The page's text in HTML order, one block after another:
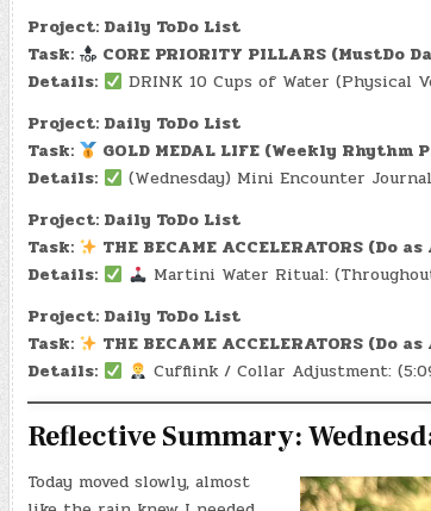
Project: Daily ToDo List
Task:
CORE PRIORITY PILLARS (MustDo
Details:
DRINK 10 Cups of Water (Physical
Project: Daily ToDo List
Task:
GOLD MEDAL LIFE (Weekly
Details:
(Wednesday) Mini Encounter
Project: Daily ToDo List
Task:
THE BECAME ACCELERATORS (Do
Details:
Martini Water Ritual:
Project: Daily ToDo List
Task:
THE BECAME ACCELERATORS (Do
Details:
Cufflink / Collar Adjustment:
Reflective Summary:
Today moved slowly, almost